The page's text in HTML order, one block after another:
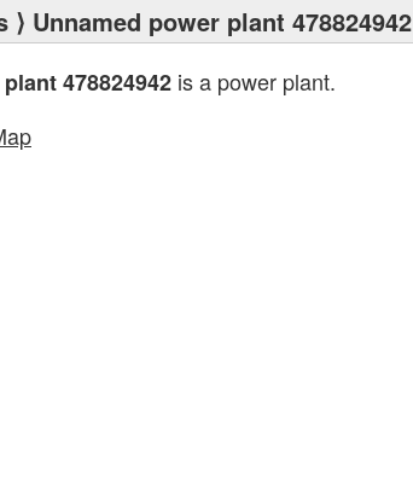
⟩ Unnamed power plant 478824942
478824942 is a power plant.